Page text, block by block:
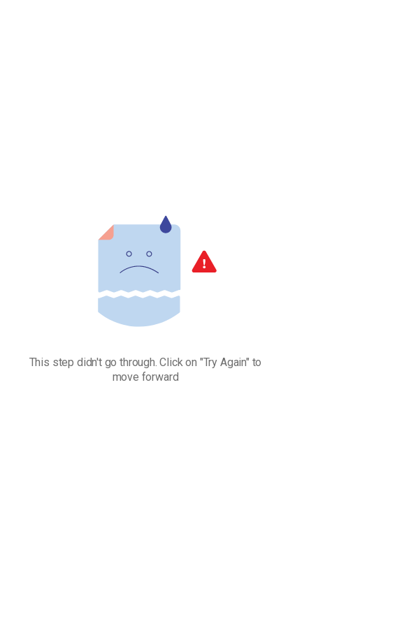
This step didn't go through. Click on "Try Again" to
move forward